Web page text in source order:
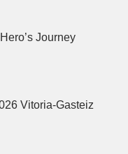
Journey
Vitoria-Gasteiz